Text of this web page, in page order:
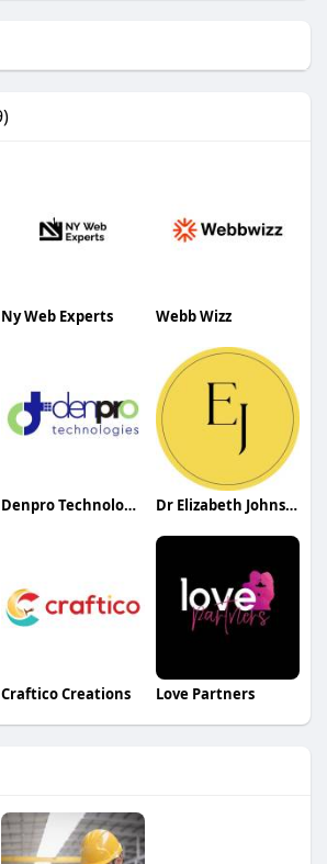
Ny Web Experts Webb Wizz
Denpro Technologies Dr Elizabeth Johnston
Craftico Creations Love Partners